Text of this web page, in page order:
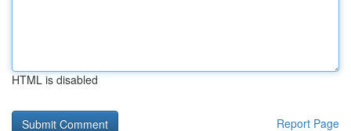
HTML is disabled
Report Page